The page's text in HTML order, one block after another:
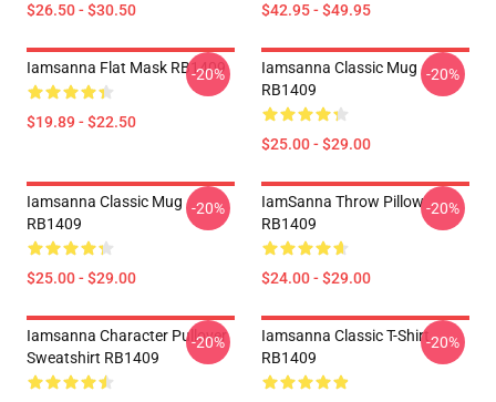
$26.50 - $30.50 $42.95 - $49.95
Iamsanna Flat Mask RB1409
$19.89 - $22.50
-20%
Iamsanna Classic Mug
RB1409
$25.00 - $29.00
-20%
Iamsanna Classic Mug
RB1409
$25.00 - $29.00
-20%
IamSanna Throw Pillow
RB1409
$24.00 - $29.00
-20%
Iamsanna Character Pullover
Sweatshirt RB1409
-20%
Iamsanna Classic T-Shirt
RB1409
-20%